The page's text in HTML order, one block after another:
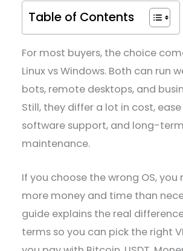
Table of Contents
For most buyers, the choice
Linux vs Windows. Both can run
bots, remote desktops, and
Still, they differ a lot in cost, ease
software support, and long-term
maintenance.
If you choose the wrong OS, you
more money and time than
guide explains the real
terms so you can pick the right